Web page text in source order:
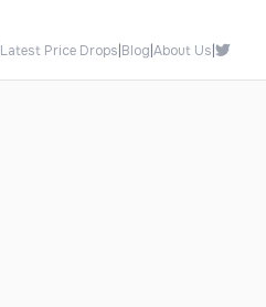
Latest Price Drops Blog About Us